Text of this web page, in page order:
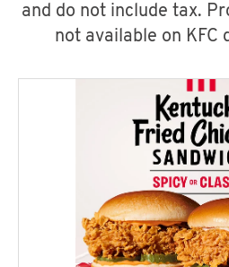
and do not include tax.
not available on KFC